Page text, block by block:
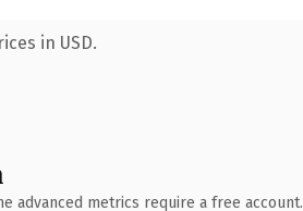
in USD.
advanced metrics require a free account.